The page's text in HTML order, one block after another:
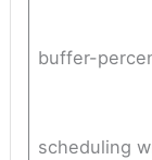
buffer-
scheduling